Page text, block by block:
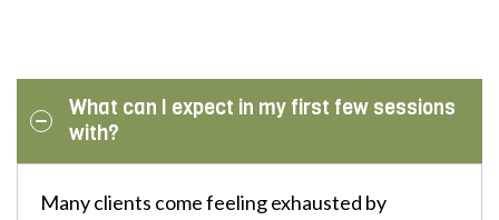
What can I expect in my first few sessions
with?
Many clients come feeling exhausted by